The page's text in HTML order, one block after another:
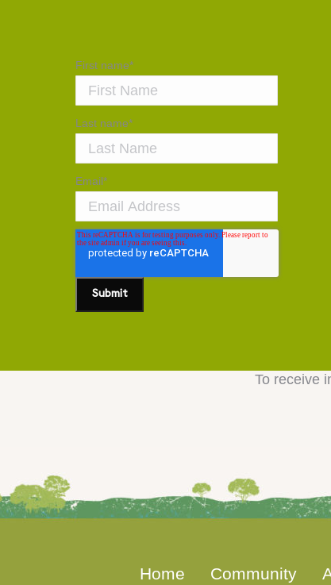
First name*
Last name*
Email*
To receive
Home Community